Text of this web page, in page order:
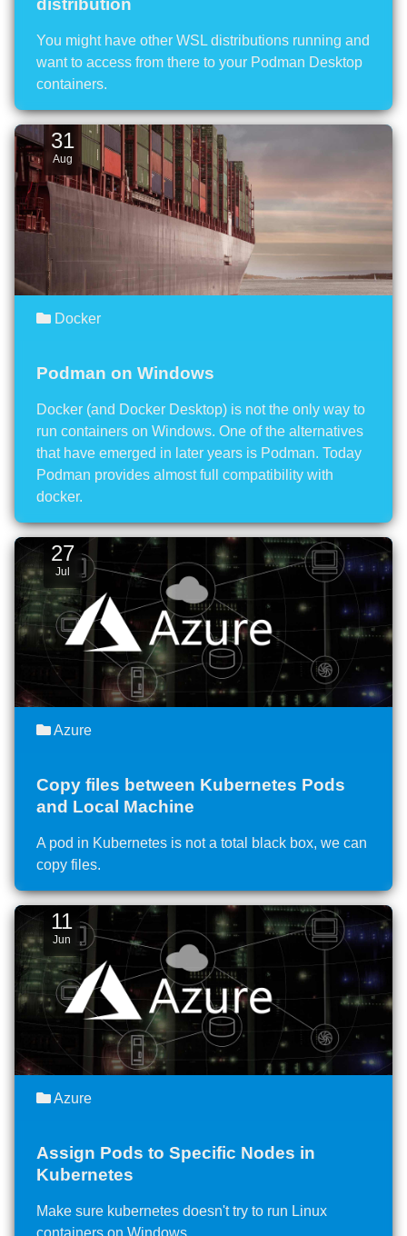
distribution
You might have other WSL distributions running and
want to access from there to your Podman Desktop
containers.
31
Aug
Podman on Windows
Docker (and Docker Desktop) is not the only way to
run containers on Windows. One of the alternatives
that have emerged in later years is Podman. Today
Podman provides almost full compatibility with
docker.
Docker
27
Jul
Copy files between Kubernetes Pods
and Local Machine
A pod in Kubernetes is not a total black box, we can
copy files.
Azure
11
Jun
Assign Pods to Specific Nodes in
Kubernetes
Make sure kubernetes doesn't try to run Linux
containers on Windows.
Azure